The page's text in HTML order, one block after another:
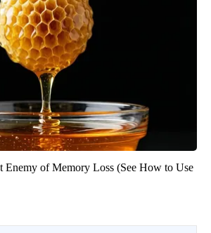
Enemy of Memory Loss (See How to Use